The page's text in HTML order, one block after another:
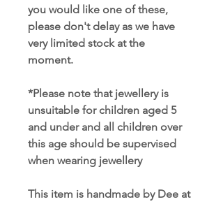
you would like one of these,
please don't delay as we have
very limited stock at the
moment.
*Please note that jewellery is
unsuitable for children aged 5
and under and all children over
this age should be supervised
when wearing jewellery
This item is handmade by Dee at